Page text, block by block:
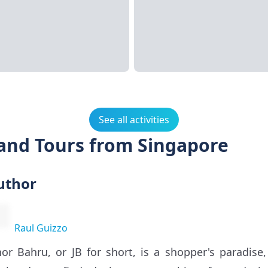
See all activities
Tours from Singapore
Raul Guizzo
Bahru, or JB for short, is a shopper's